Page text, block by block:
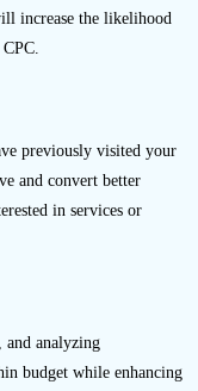
increase the likelihood
previously visited your
and convert better
in services or
and analyzing
budget while enhancing